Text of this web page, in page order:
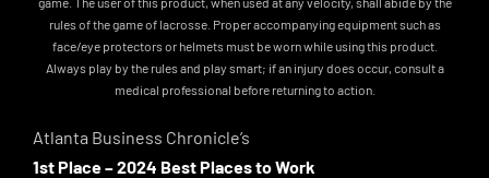
rules of the game of lacrosse. Proper accompanying equipment such as
face/eye protectors or helmets must be worn while using this product.
Always play by the rules and play smart; if an injury does occur, consult a
medical professional before returning to action.
Atlanta Business Chronicle’s
1st Place – 2024 Best Places to Work